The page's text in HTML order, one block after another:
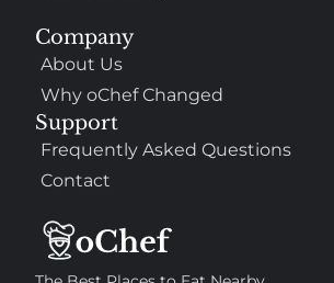
Company
About Us
Why oChef Changed
Support
Frequently Asked Questions
Contact